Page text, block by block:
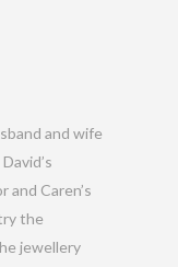
and wife
and Caren’s
the
jewellery